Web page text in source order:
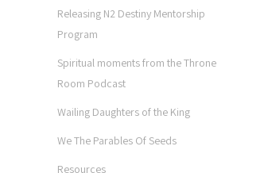
Releasing N2 Destiny Mentorship
Program
Spiritual moments from the Throne
Room Podcast
Wailing Daughters of the King
We The Parables Of Seeds
Resources